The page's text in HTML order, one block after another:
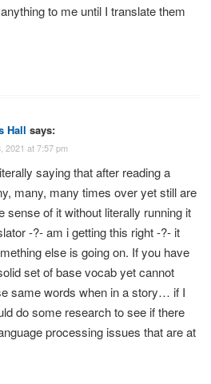
to me until I translate them
Hall says:
2021 at 7:57 pm
saying that after reading a
many, many times over yet still are
sense of it without literally running it
-?- am i getting this right -?- it
else is going on. If you have
set of base vocab yet cannot
same words when in a story… if I
do some research to see if there
processing issues that are at